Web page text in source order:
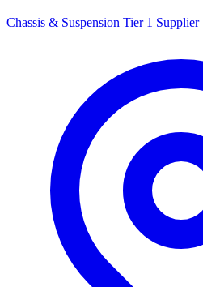
Chassis & Suspension Tier 1 Supplier